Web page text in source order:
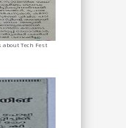
Tech Fest